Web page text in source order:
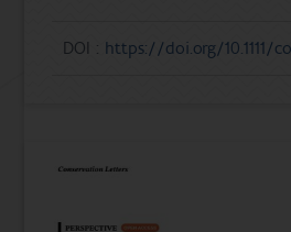
DOI : https://doi.org/10.1111/